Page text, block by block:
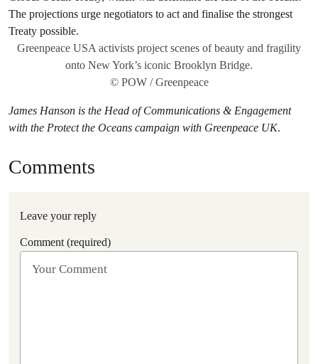
Greenpeace USA activists project scenes of beauty and fragility
onto New York’s iconic Brooklyn Bridge.
© POW / Greenpeace
James Hanson is the Head of Communications & Engagement
with the Protect the Oceans campaign with Greenpeace UK.
Comments
Leave your reply
Comment (required)